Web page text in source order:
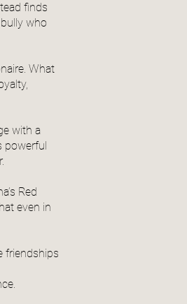
finds
who
What
with a
powerful
Red
even in
friendships